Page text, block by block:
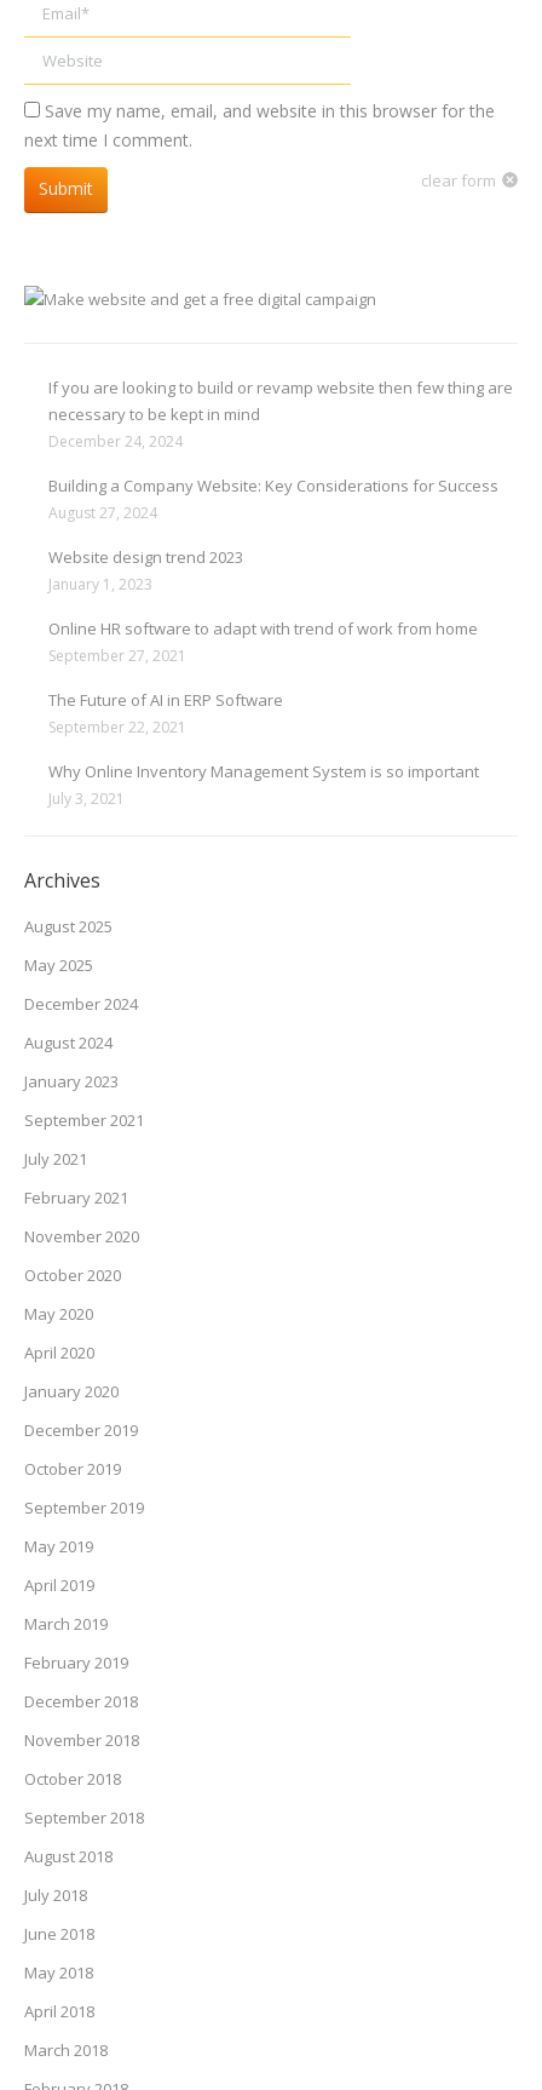
Website
Save my name, email, and website in this browser for the
next time I comment.
clear form
Submit
If you are looking to build or revamp website then few thing are
necessary to be kept in mind
December 24, 2024
Building a Company Website: Key Considerations for Success
August 27, 2024
Website design trend 2023
January 1, 2023
Online HR software to adapt with trend of work from home
September 27, 2021
The Future of AI in ERP Software
September 22, 2021
Why Online Inventory Management System is so important
July 3, 2021
Archives
August 2025
May 2025
December 2024
August 2024
January 2023
September 2021
July 2021
February 2021
November 2020
October 2020
May 2020
April 2020
January 2020
December 2019
October 2019
September 2019
May 2019
April 2019
March 2019
February 2019
December 2018
November 2018
October 2018
September 2018
August 2018
July 2018
June 2018
May 2018
April 2018
March 2018